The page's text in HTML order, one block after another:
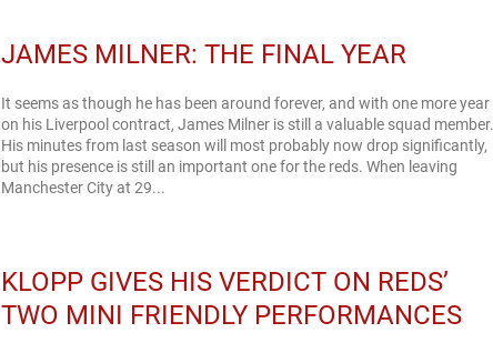
JAMES MILNER: THE FINAL YEAR
It seems as though he has been around forever, and with one more year
on his Liverpool contract, James Milner is still a valuable squad member.
His minutes from last season will most probably now drop significantly,
but his presence is still an important one for the reds. When leaving
Manchester City at 29...
KLOPP GIVES HIS VERDICT ON REDS’
TWO MINI FRIENDLY PERFORMANCES